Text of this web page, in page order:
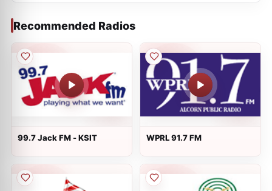
Recommended Radios
99.7 Jack FM - KSIT WPRL 91.7 FM